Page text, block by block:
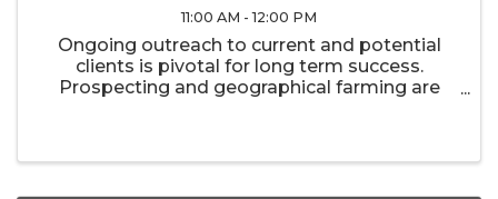
11:00 AM - 12:00 PM
Ongoing outreach to current and potential
clients is pivotal for long term success.
Prospecting and geographical farming are